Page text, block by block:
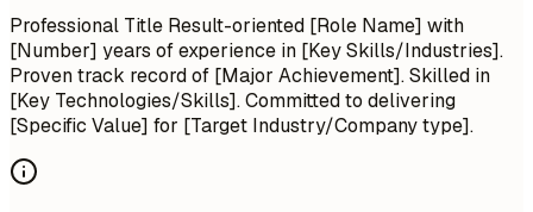
Professional Title Result-oriented [Role Name] with
[Number] years of experience in [Key Skills/Industries].
Proven track record of [Major Achievement]. Skilled in
[Key Technologies/Skills]. Committed to delivering
[Specific Value] for [Target Industry/Company type].